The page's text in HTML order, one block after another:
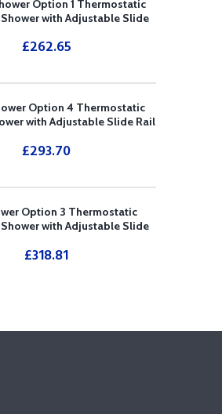
Option 1 Thermostatic
with Adjustable Slide
£262.65
Option 4 Thermostatic
with Adjustable Slide Rail
£293.70
Option 3 Thermostatic
with Adjustable Slide
£318.81